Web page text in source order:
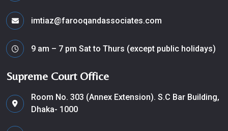
imtiaz@farooqandassociates.com
9 am – 7 pm Sat to Thurs (except public holidays)
Supreme Court Office
Room No. 303 (Annex Extension). S.C Bar Building,
Dhaka- 1000